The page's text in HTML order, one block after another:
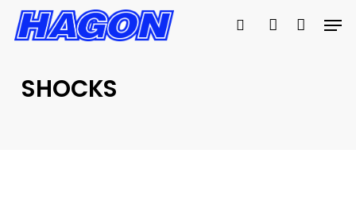
Skip
SEARCH
search account
SHOCKS